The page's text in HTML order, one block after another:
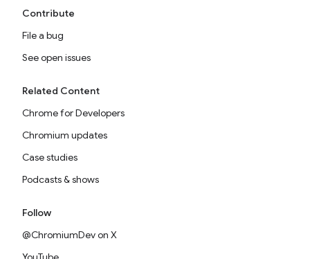
Contribute
File a bug
See open issues
Related Content
Chrome for Developers
Chromium updates
Case studies
Podcasts & shows
Follow
@ChromiumDev on X